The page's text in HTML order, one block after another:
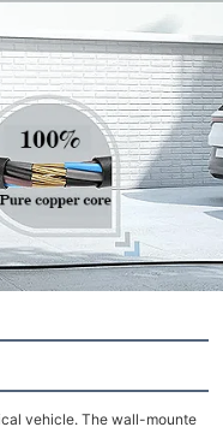
vehicle. The wall-mounte